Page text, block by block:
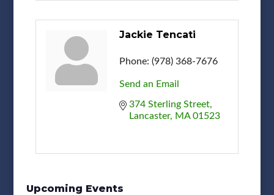
Jackie Tencati
Phone: (978) 368-7676
Send an Email
374 Sterling Street
Lancaster
MA 01523
Upcoming Events